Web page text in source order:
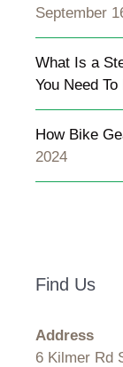
September
What Is a
You Need To
How Bike
2024
Find Us
Address
6 Kilmer Rd